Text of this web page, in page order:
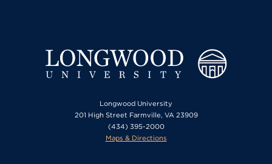
Longwood University
201 High Street Farmville, VA 23909
(434) 395-2000
Maps & Directions